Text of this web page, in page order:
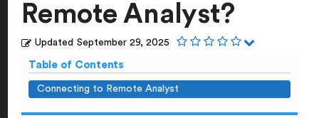
Remote Analyst?
Updated September 29, 2025
Table of Contents
Connecting to Remote Analyst